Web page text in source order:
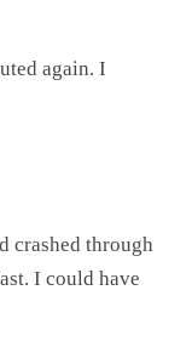
again. I
crashed through
I could have